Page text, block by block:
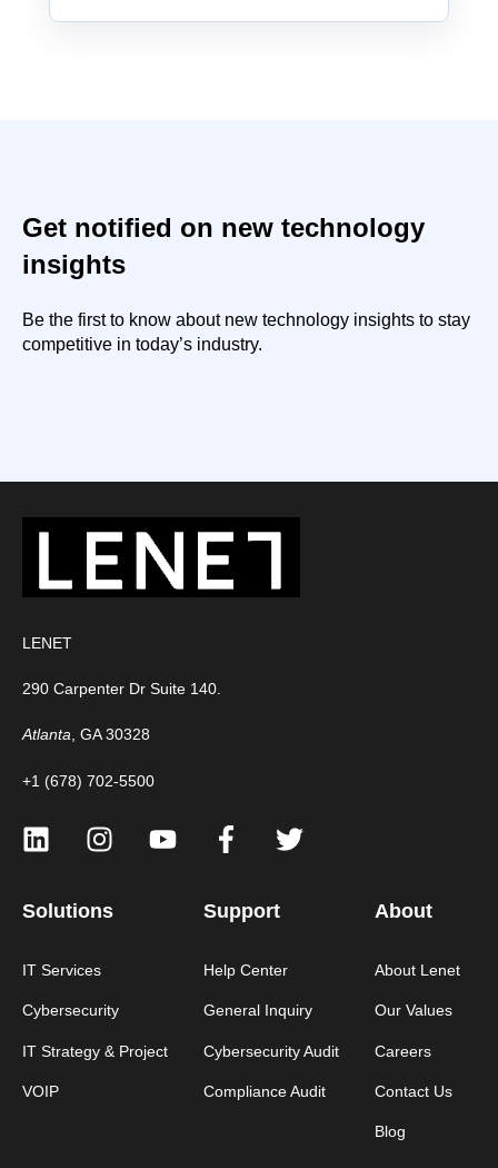
Get notified on new technology
insights
Be the first to know about new technology insights to stay
competitive in today’s industry.
LENET
290 Carpenter Dr Suite 140.
Atlanta, GA 30328
+1 (678) 702-5500
Solutions
IT Services
Cybersecurity
IT Strategy & Project
VOIP
Support
Help Center
General Inquiry
Cybersecurity Audit
Compliance Audit
About
About Lenet
Our Values
Careers
Contact Us
Blog